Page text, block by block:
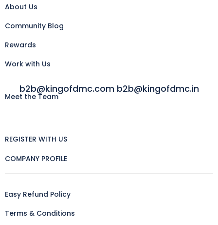
About Us
Community Blog
Rewards
Work with Us
b2b@kingofdmc.com b2b@kingofdmc.in
Meet the Team
REGISTER WITH US
COMPANY PROFILE
Easy Refund Policy
Terms & Conditions